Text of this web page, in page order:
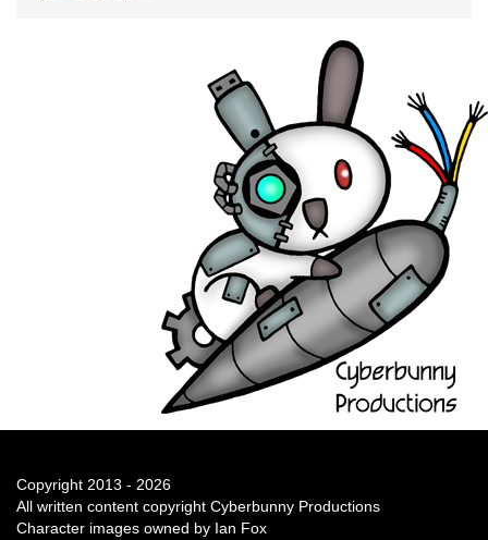
Copyright 2013 - 2026
All written content copyright Cyberbunny Productions
Character images owned by Ian Fox